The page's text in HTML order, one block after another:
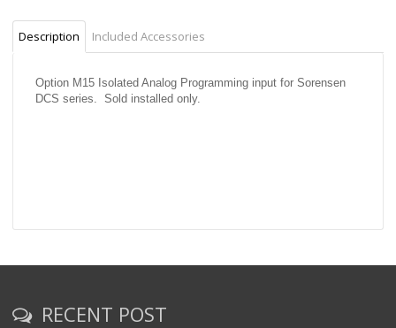
Description Included Accessories
Option M15 Isolated Analog Programming input for Sorensen
DCS series. Sold installed only.
RECENT POST